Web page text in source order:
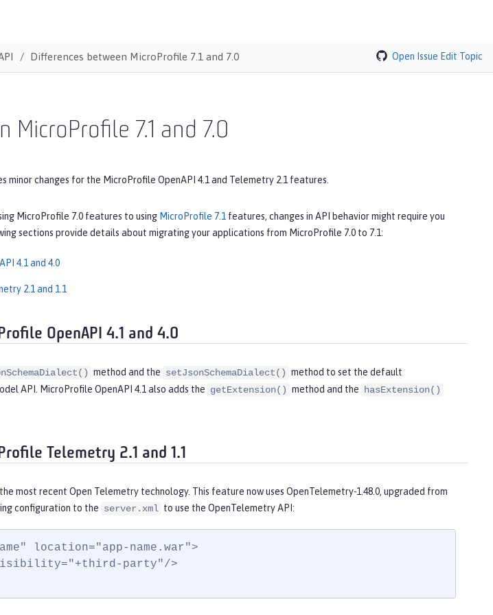
Differences between MicroProfile 7.1 and 7.0 Open Issue Edit Topic
MicroProfile 7.1 and 7.0
minor changes for the MicroProfile OpenAPI 4.1 and Telemetry 2.1 features.
MicroProfile 7.0 features to using MicroProfile 7.1 features, changes in API behavior might require you
sections provide details about migrating your applications from MicroProfile 7.0 to 7.1:
4.1 and 4.0
2.1 and 1.1
OpenAPI 4.1 and 4.0
method and the setJsonSchemaDialect() method to set the default
API. MicroProfile OpenAPI 4.1 also adds the getExtension() method and the hasExtension()
Telemetry 2.1 and 1.1
most recent Open Telemetry technology. This feature now uses OpenTelemetry-1.48.0, upgraded from
configuration to the server.xml to use the OpenTelemetry API:
location="app-name.war">
party"/>